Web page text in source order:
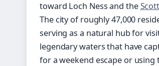
toward Loch Ness and the
The city of roughly 47,000
serving as a natural hub for
legendary waters that have
for a weekend escape or